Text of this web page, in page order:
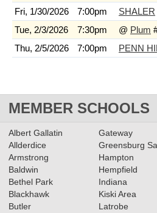
Fri, 1/30/2026
7:00pm SHALER
Tue, 2/3/2026
7:30pm @ Plum
Thu, 2/5/2026
7:00pm PENN
MEMBER SCHOOLS
Albert Gallatin
Allderdice
Armstrong
Baldwin
Bethel Park
Blackhawk
Butler
Gateway
Greensburg
Hampton
Hempfield
Indiana
Kiski Area
Latrobe